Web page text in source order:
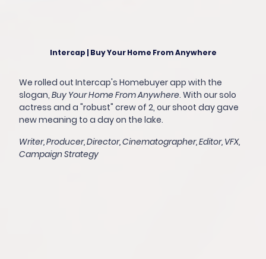
Intercap | Buy Your Home From Anywhere
We rolled out Intercap's Homebuyer app with the
slogan, Buy Your Home From Anywhere. With our solo
actress and a "robust" crew of 2, our shoot day gave
new meaning to a day on the lake.
Writer, Producer, Director, Cinematographer, Editor, VFX,
Campaign Strategy